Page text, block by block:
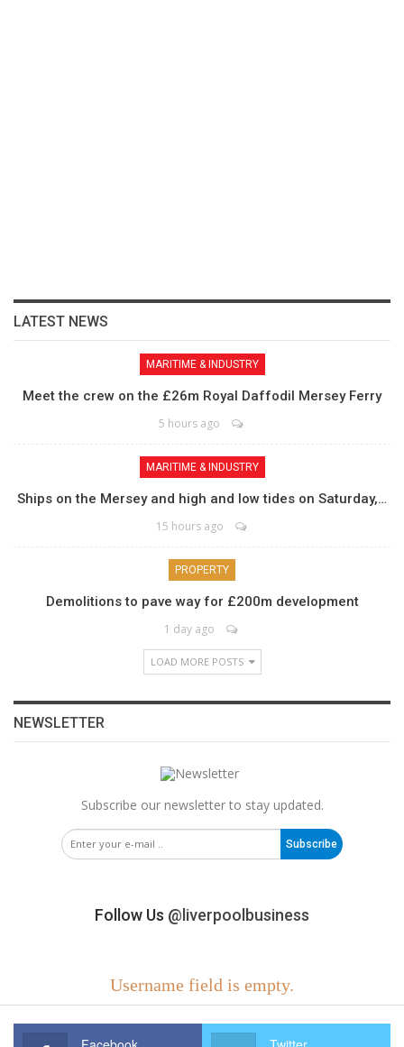
LATEST NEWS
MARITIME & INDUSTRY
Meet the crew on the £26m Royal Daffodil Mersey Ferry
5 hours ago
MARITIME & INDUSTRY
Ships on the Mersey and high and low tides on Saturday,…
15 hours ago
PROPERTY
Demolitions to pave way for £200m development
1 day ago
LOAD MORE POSTS
NEWSLETTER
Subscribe our newsletter to stay updated.
Subscribe
Follow Us @liverpoolbusiness
Username field is empty.